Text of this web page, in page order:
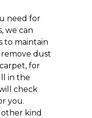
need for
we can
to maintain
dust
for
in the
check
you.
kind